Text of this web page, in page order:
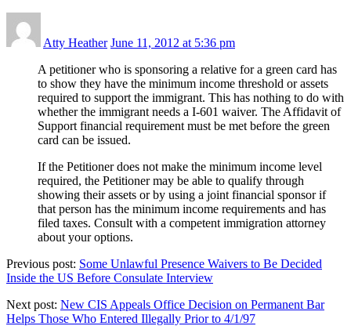
Atty Heather June 11, 2012 at 5:36 pm
A petitioner who is sponsoring a relative for a green card has
to show they have the minimum income threshold or assets
required to support the immigrant. This has nothing to do with
whether the immigrant needs a I-601 waiver. The Affidavit of
Support financial requirement must be met before the green
card can be issued.
If the Petitioner does not make the minimum income level
required, the Petitioner may be able to qualify through
showing their assets or by using a joint financial sponsor if
that person has the minimum income requirements and has
filed taxes. Consult with a competent immigration attorney
about your options.
Previous post: Some Unlawful Presence Waivers to Be Decided
Inside the US Before Consulate Interview
Next post: New CIS Appeals Office Decision on Permanent Bar
Helps Those Who Entered Illegally Prior to 4/1/97